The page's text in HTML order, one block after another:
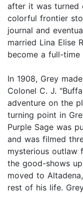
after it was turned
colorful frontier
journal and
married Lina Elise
become a full-time
In 1908, Grey
Colonel C. J.
adventure on the
turning point in
Purple Sage was
and was filmed
mysterious outlaw
the good-shows
moved to
rest of his life.